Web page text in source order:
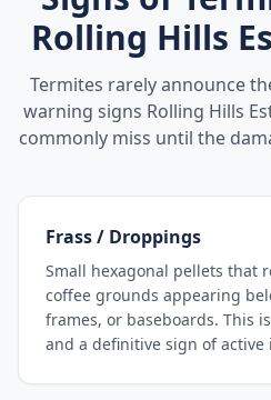
Rolling Hills
Termites rarely announce
warning signs Rolling Hills
commonly miss until the
Frass / Droppings
Small hexagonal pellets that
coffee grounds appearing
frames, or baseboards. This
and a definitive sign of active